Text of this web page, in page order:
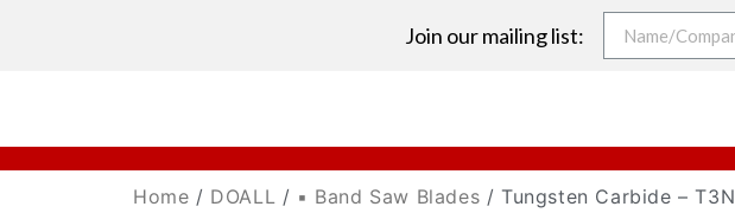
Join our mailing list:
Home / DOALL / ▪ Band Saw Blades / Tungsten Carbide – T3N